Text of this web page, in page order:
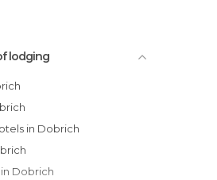
lodging
in Dobrich
in Dobrich